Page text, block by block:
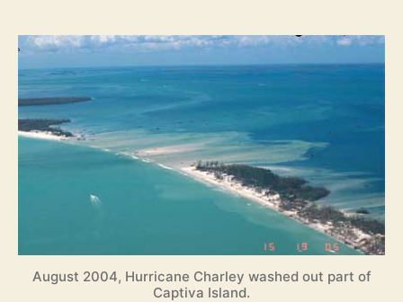
August 2004, Hurricane Charley washed out part of
Captiva Island.